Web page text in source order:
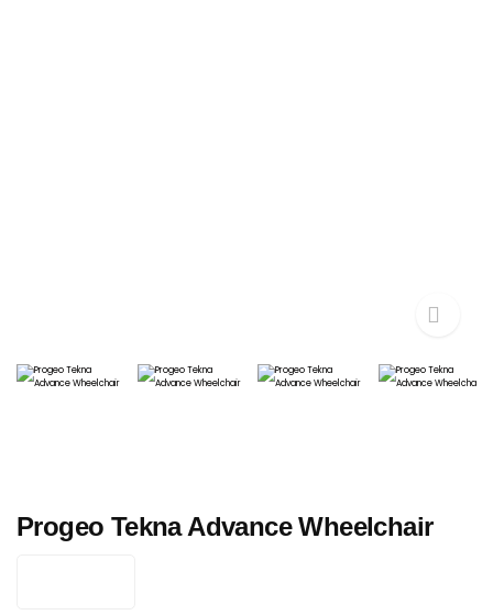
Progeo Tekna Advance Wheelchair